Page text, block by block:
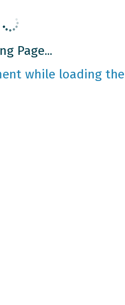
Page...
while loading the